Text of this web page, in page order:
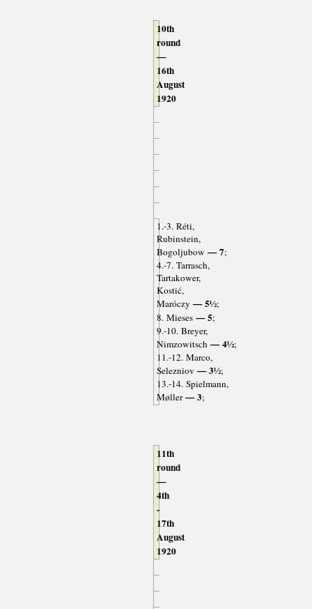
10th
round
—
16th
August
1920
1.-3. Réti,
Rubinstein,
Bogoljubow — 7;
4.-7. Tarrasch,
Tartakower,
Kostić,
Maróczy — 5½;
8. Mieses— 5;
9.-10. Breyer,
Nimzowitsch— 4½;
11.-12. Marco,
Selezniov — 3½;
13.-14. Spielmann,
Møller— 3;
11th
round
—
4th
-
17th
August
1920